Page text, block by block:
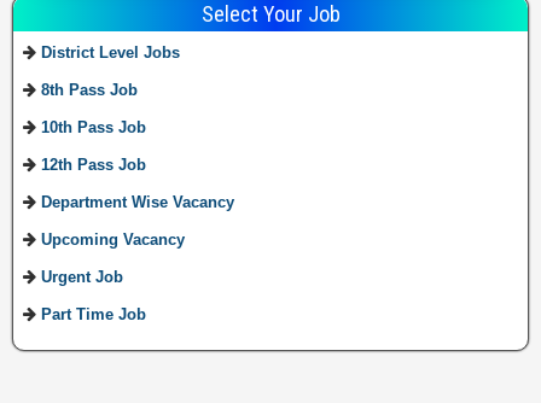
Select Your Job
District Level Jobs
8th Pass Job
10th Pass Job
12th Pass Job
Department Wise Vacancy
Upcoming Vacancy
Urgent Job
Part Time Job